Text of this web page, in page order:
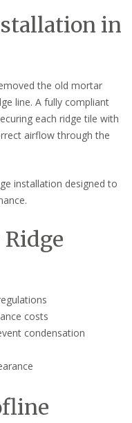
in
the old mortar
line. A fully compliant
each ridge tile with
airflow through the
installation designed to
costs
condensation